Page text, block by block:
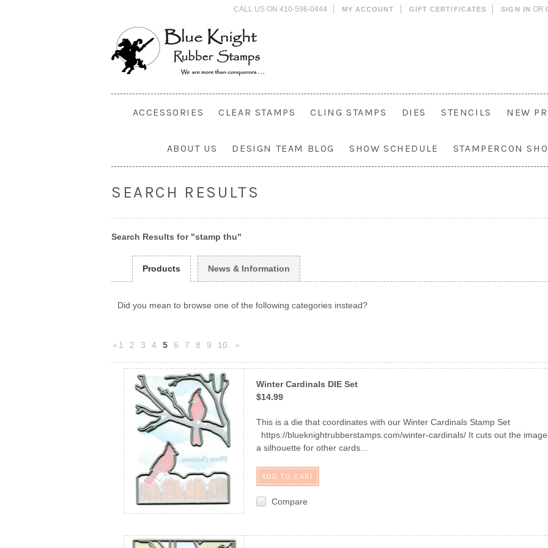
CALL US ON 410-596-0444 MY ACCOUNT GIFT CERTIFICATES SIGN IN OR
ACCESSORIES CLEAR STAMPS CLING STAMPS DIES STENCILS NEW
ABOUT US DESIGN TEAM BLOG SHOW SCHEDULE STAMPERCON
SEARCH RESULTS
Search Results for "stamp thu"
Products News & Information
Did you mean to browse one of the following categories instead?
Previous
1 2 3 4 5 6 7 8 9
10
Winter Cardinals DIE Set
$14.99
This is a die that coordinates with our Winter Cardinals Stamp Set
https://blueknightrubberstamps.com/winter-cardinals/ It cuts out the
a silhouette for other cards...
ADD TO CART
Compare